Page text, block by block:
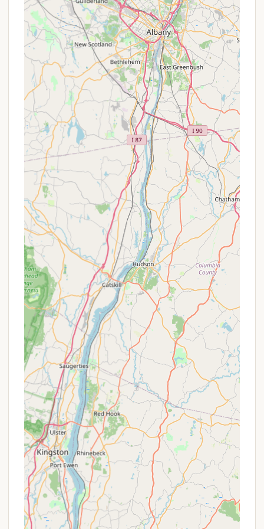
For reservations, inquiries about site availability, or
any questions regarding Stony Creek Family
Campground, you can reach them through the
following contact details:
Address:18 Grist Mill Rd, Stony Creek, NY
12878, USA
Phone:(518) 696-5029
Mobile Phone:
+1 518-696-5029
Based on glowing reviews of their friendly and
helpful staff, you can expect a welcoming and
informative response when you contact them.
Conclusion: Why this place is suitable for locals
For New Yorkers seeking an ideal balance of
peaceful retreat, family-friendly amenities, and
genuine relaxation, Stony Creek Family Campground
in Stony Creek, NY, is an exceptionally suitable and
highly recommended destination. Its unique
combination of features caters perfectly to what
many locals look for in an Adirondack escape.
The most compelling aspect for New Yorkers is the
campground's ability to facilitate a true digital
detox. In our hyper-connected world, the reported
lack of cell service is not a drawback but a
significant advantage for those craving a
"completely stress-free holiday weekend." This
allows families and individuals to genuinely
disconnect, engage with each other, and fully
immerse themselves in the natural surroundings, a
rare and invaluable opportunity for city dwellers
and busy professionals.
Furthermore, the campground's reputation for
being "very clean" with "hot showers" and "clean
bathrooms" ensures a comfortable and worry-free
stay, which is a top priority for any camper.